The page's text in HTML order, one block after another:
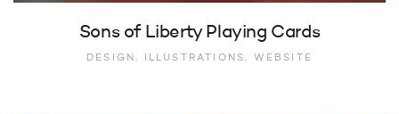
Sons of Liberty Playing Cards
DESIGN, ILLUSTRATIONS, WEBSITE